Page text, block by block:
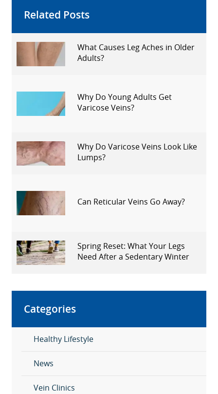
Related Posts
What Causes Leg Aches in Older
Adults?
Why Do Young Adults Get
Varicose Veins?
Why Do Varicose Veins Look Like
Lumps?
Can Reticular Veins Go Away?
Spring Reset: What Your Legs
Need After a Sedentary Winter
Categories
Healthy Lifestyle
News
Vein Clinics